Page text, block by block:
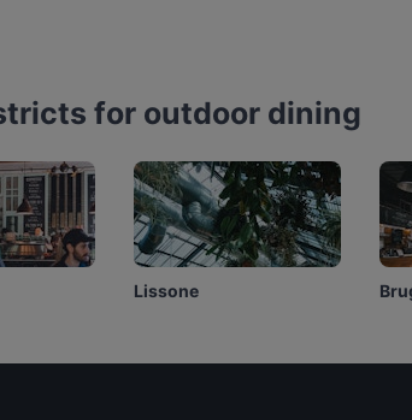
for outdoor dining
Lissone